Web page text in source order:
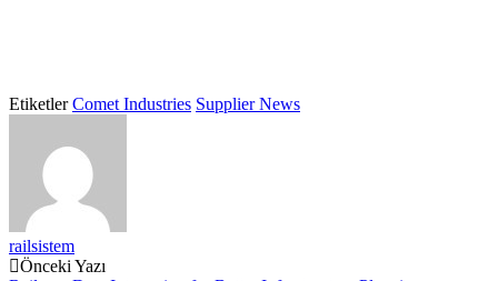
EtiketlerComet Industries Supplier News
railsistem
Post
Önceki Yazı